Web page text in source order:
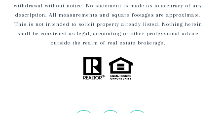
withdrawal without notice. No statement is made as to accuracy of any
description. All measurements and square footages are approximate.
This is not intended to solicit property already listed. Nothing herein
shall be construed as legal, accounting or other professional advice
outside the realm of real estate brokerage.